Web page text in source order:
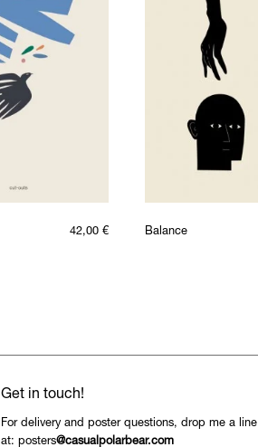
42,00 € Balance
Get in touch!
For delivery and poster questions, drop me a line
at: posters@casualpolarbear.com